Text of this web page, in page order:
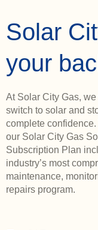
Solar
your
At Solar City Gas,
switch to solar and
complete confidence.
our Solar City Gas
Subscription Plan
industry’s most
maintenance,
repairs program.